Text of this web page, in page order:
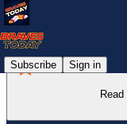
Subscribe Sign in